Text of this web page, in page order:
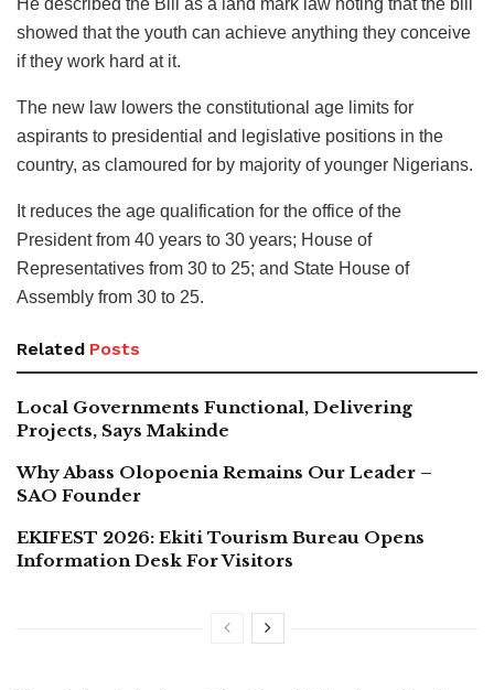
He described the Bill as a land mark law noting that the bill
showed that the youth can achieve anything they conceive
if they work hard at it.
The new law lowers the constitutional age limits for
aspirants to presidential and legislative positions in the
country, as clamoured for by majority of younger Nigerians.
It reduces the age qualification for the office of the
President from 40 years to 30 years; House of
Representatives from 30 to 25; and State House of
Assembly from 30 to 25.
Related Posts
Local Governments Functional, Delivering
Projects, Says Makinde
Why Abass Olopoenia Remains Our Leader –
SAO Founder
EKIFEST 2026: Ekiti Tourism Bureau Opens
Information Desk For Visitors